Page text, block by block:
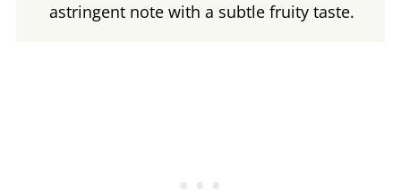
astringent note with a subtle fruity taste.